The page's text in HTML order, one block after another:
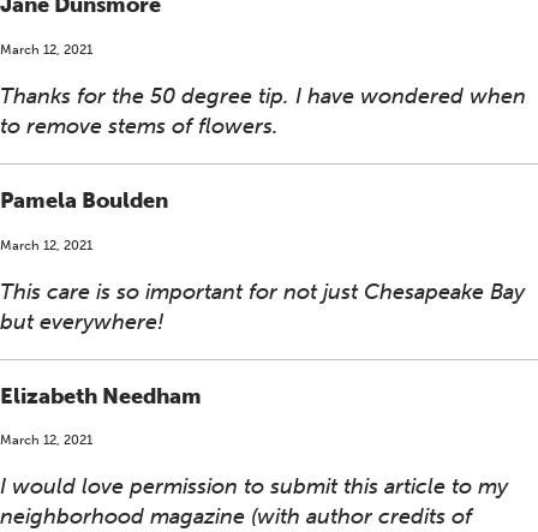
March 12, 2021
Thanks for the 50 degree tip. I have wondered when
to remove stems of flowers.
Pamela Boulden
March 12, 2021
This care is so important for not just Chesapeake Bay
but everywhere!
Elizabeth Needham
March 12, 2021
I would love permission to submit this article to my
neighborhood magazine (with author credits of